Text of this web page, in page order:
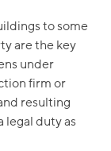
to some
are the key
under
firm or
resulting
legal duty as